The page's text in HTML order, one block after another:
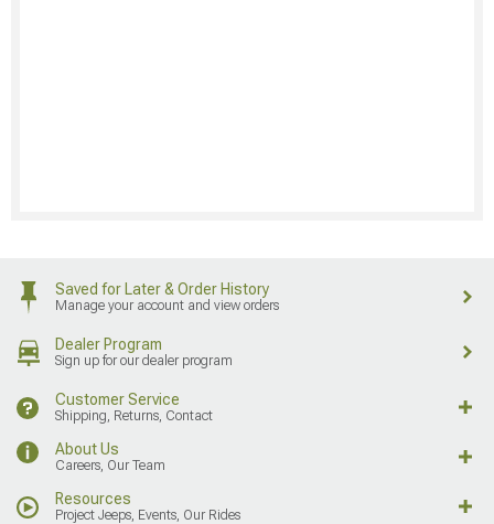
Saved for Later & Order History
Manage your account and view orders
Dealer Program
Sign up for our dealer program
Customer Service
Shipping, Returns, Contact
About Us
Careers, Our Team
Resources
Project Jeeps, Events, Our Rides